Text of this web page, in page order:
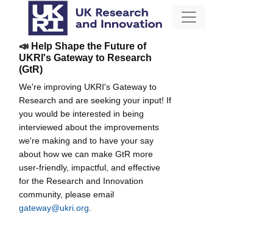
📣 Help Shape the Future of
UKRI's Gateway to Research
(GtR)
We're improving UKRI's Gateway to
Research and are seeking your input! If
you would be interested in being
interviewed about the improvements
we're making and to have your say
about how we can make GtR more
user-friendly, impactful, and effective
for the Research and Innovation
community, please email
gateway@ukri.org